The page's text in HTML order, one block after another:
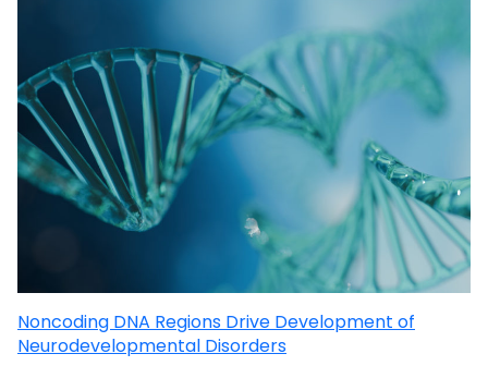
Noncoding DNA Regions Drive Development of
Neurodevelopmental Disorders